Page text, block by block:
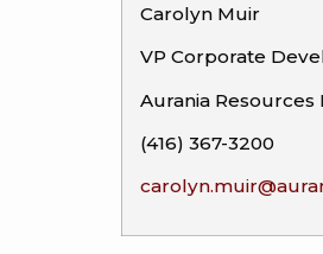
Carolyn Muir
VP Corporate
Aurania Resources
(416) 367-3200